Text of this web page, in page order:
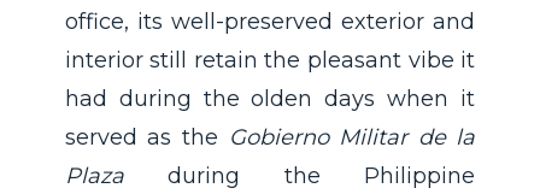
office, its well-preserved exterior and
interior still retain the pleasant vibe it
had during the olden days when it
served as the Gobierno Militar de la
Plazaduring the Philippine